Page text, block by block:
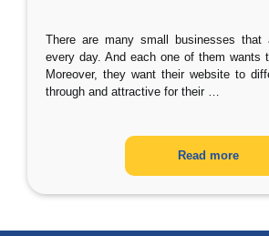
There are many small businesses that
every day. And each one of them wants
Moreover, they want their website to
through and attractive for their…
Read more